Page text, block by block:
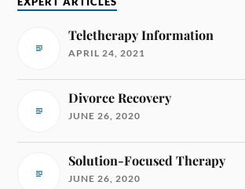
Teletherapy Information
APRIL 24, 2021
Divorce Recovery
JUNE 26, 2020
Solution-Focused Therapy
JUNE 26, 2020